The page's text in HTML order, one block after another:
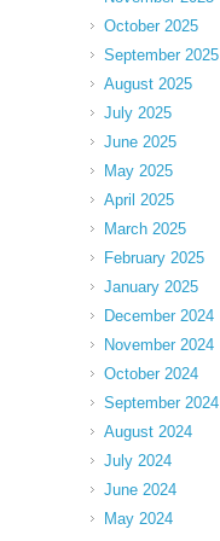
October 2025
September 2025
August 2025
July 2025
June 2025
May 2025
April 2025
March 2025
February 2025
January 2025
December 2024
November 2024
October 2024
September 2024
August 2024
July 2024
June 2024
May 2024